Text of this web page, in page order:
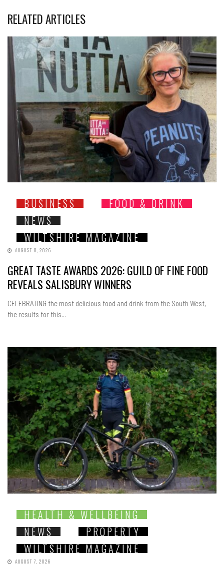
RELATED ARTICLES
BUSINESS
FOOD & DRINK
NEWS
WILTSHIRE MAGAZINE
AUGUST 8, 2026
GREAT TASTE AWARDS 2026: GUILD OF FINE FOOD
REVEALS SALISBURY WINNERS
CELEBRATING the most delicious food and drink from the South West,
the results for this...
HEALTH & WELLBEING
NEWS
PROPERTY
WILTSHIRE MAGAZINE
AUGUST 7, 2026